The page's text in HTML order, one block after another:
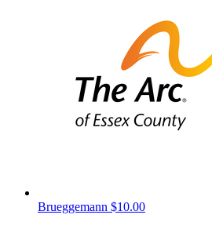
Brueggemann $10.00